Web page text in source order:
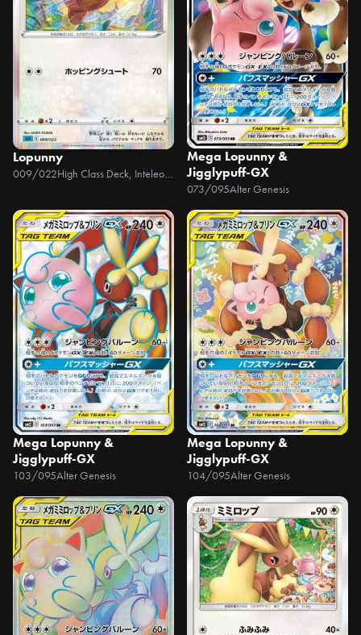
Lopunny
009/022 High Class Deck, Inteleon VMAX
Mega Lopunny &
Jigglypuff-GX
073/095Alter Genesis
Mega Lopunny &
Jigglypuff-GX
103/095Alter Genesis
Mega Lopunny &
Jigglypuff-GX
104/095Alter Genesis